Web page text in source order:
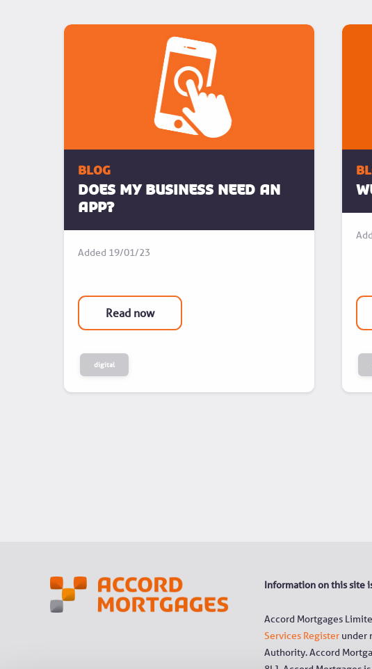
blog
Does my business need an
app?
Added 19/01/23
Read now
digital
Information on this site
Accord Mortgages
Services Registerunder
Authority. Accord